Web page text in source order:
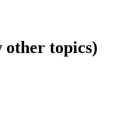
topics)